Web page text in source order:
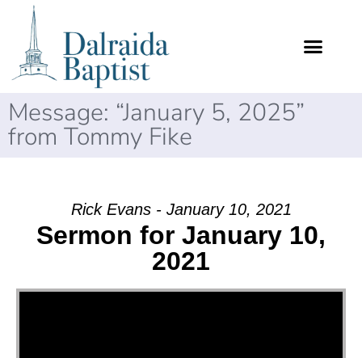
Message: “January 5, 2025”
from Tommy Fike
Rick Evans - January 10, 2021
Sermon for January 10,
2021